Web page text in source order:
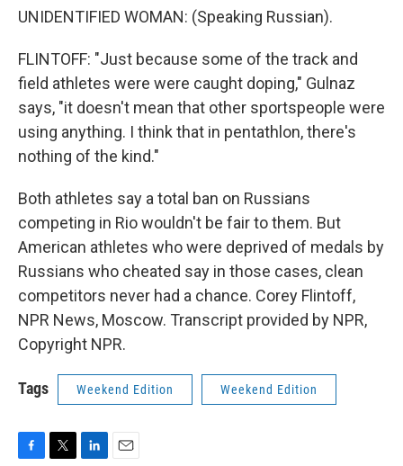
UNIDENTIFIED WOMAN: (Speaking Russian).
FLINTOFF: "Just because some of the track and
field athletes were were caught doping," Gulnaz
says, "it doesn't mean that other sportspeople were
using anything. I think that in pentathlon, there's
nothing of the kind."
Both athletes say a total ban on Russians
competing in Rio wouldn't be fair to them. But
American athletes who were deprived of medals by
Russians who cheated say in those cases, clean
competitors never had a chance. Corey Flintoff,
NPR News, Moscow. Transcript provided by NPR,
Copyright NPR.
Tags Weekend Edition Weekend Edition